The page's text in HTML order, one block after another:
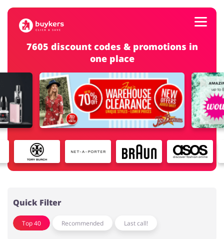
Food & Alcohol Books & Entertainment
Sports & Hobbies House & Home
Top100
Stores
Log in
7605 discount codes & promotions in
one place
Quick Filter
Top 40 Recommended Last call!